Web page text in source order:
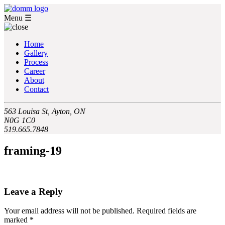
Menu ☰
Home
Gallery
Process
Career
About
Contact
563 Louisa St, Ayton, ON
N0G 1C0
519.665.7848
framing-19
Leave a Reply
Your email address will not be published. Required fields are
marked *